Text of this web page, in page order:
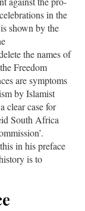
in the
shown by the
the names of
Freedom
are symptoms
by Islamist
clear case for
South Africa
in his preface
is to